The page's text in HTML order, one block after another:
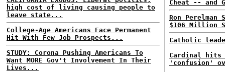
high cost of living causing people to
leave state...
College-Age Americans Face Permanent
Hit With Few Job Prospects...
STUDY: Corona Pushing Americans To
Want MORE Gov't Involvement In Their
Lives...
Cheat -- and
Ron
$106 Million
Catholic
Cardinal hits
'confusion'